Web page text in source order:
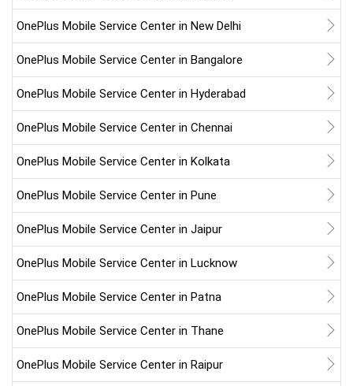
OnePlus Mobile Service Center in New Delhi
OnePlus Mobile Service Center in Bangalore
OnePlus Mobile Service Center in Hyderabad
OnePlus Mobile Service Center in Chennai
OnePlus Mobile Service Center in Kolkata
OnePlus Mobile Service Center in Pune
OnePlus Mobile Service Center in Jaipur
OnePlus Mobile Service Center in Lucknow
OnePlus Mobile Service Center in Patna
OnePlus Mobile Service Center in Thane
OnePlus Mobile Service Center in Raipur